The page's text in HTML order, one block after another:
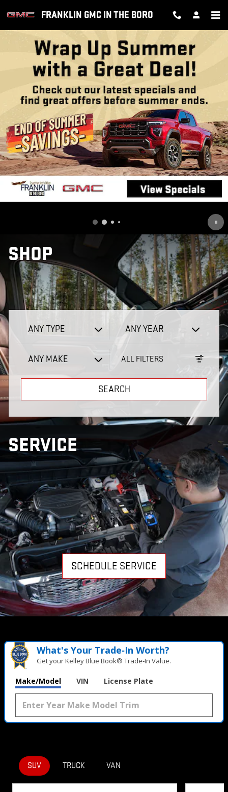
FRANKLIN GMC IN THE BORO
FRANKLIN GMC IN THE BORO
SHOP
ANY TYPE ANY YEAR
ANY MAKE ALL FILTERS
SEARCH
SERVICE
SCHEDULE SERVICE
What's Your Trade‑In Worth?
Get your Kelley Blue Book® Trade‑In Value.
Make/Model VIN License Plate
SUV TRUCK VAN